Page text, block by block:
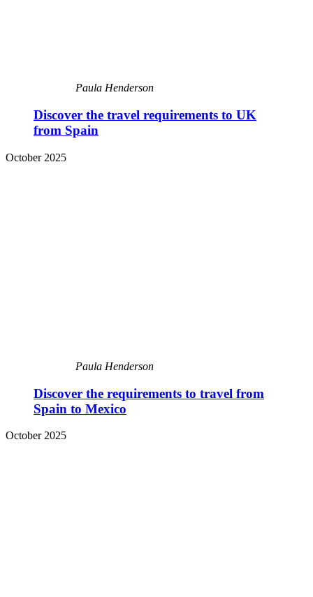
Paula Henderson
Discover the travel requirements to UK
from Spain
October 2025
Paula Henderson
Discover the requirements to travel from
Spain to Mexico
October 2025